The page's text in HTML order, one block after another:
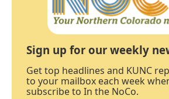
Sign up for our weekly
Get top headlines and KUNC
to your mailbox each week
subscribe to In the NoCo.